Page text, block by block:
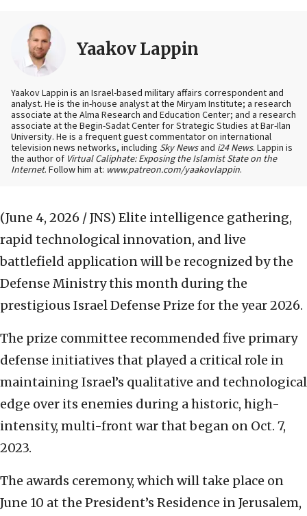
Yaakov Lappin
Yaakov Lappin is an Israel-based military affairs correspondent and
analyst. He is the in-house analyst at the Miryam Institute; a research
associate at the Alma Research and Education Center; and a research
associate at the Begin-Sadat Center for Strategic Studies at Bar-Ilan
University. He is a frequent guest commentator on international
television news networks, including Sky Newsand i24 News. Lappin is
the author of Virtual Caliphate: Exposing the Islamist State on the
Internet. Follow him at: www.patreon.com/yaakovlappin.
(June 4, 2026 / JNS) Elite intelligence gathering,
rapid technological innovation, and live
battlefield application will be recognized by the
Defense Ministry this month during the
prestigious Israel Defense Prize for the year 2026.
The prize committee recommended five primary
defense initiatives that played a critical role in
maintaining Israel’s qualitative and technological
edge over its enemies during a historic, high-
intensity, multi-front war that began on Oct. 7,
2023.
The awards ceremony, which will take place on
June 10 at the President’s Residence in Jerusalem,